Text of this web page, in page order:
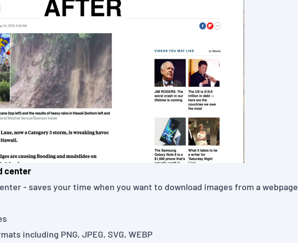
center
- saves your time when you want to download images from a webpage.
including PNG, JPEG, SVG, WEBP